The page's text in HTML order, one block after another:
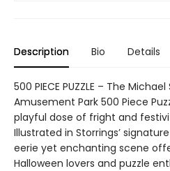
Description Bio Details
500 PIECE PUZZLE – The
Amusement Park 500 Piece
playful dose of fright and
Illustrated in Storrings’
eerie yet enchanting scene
Halloween lovers and puzzle